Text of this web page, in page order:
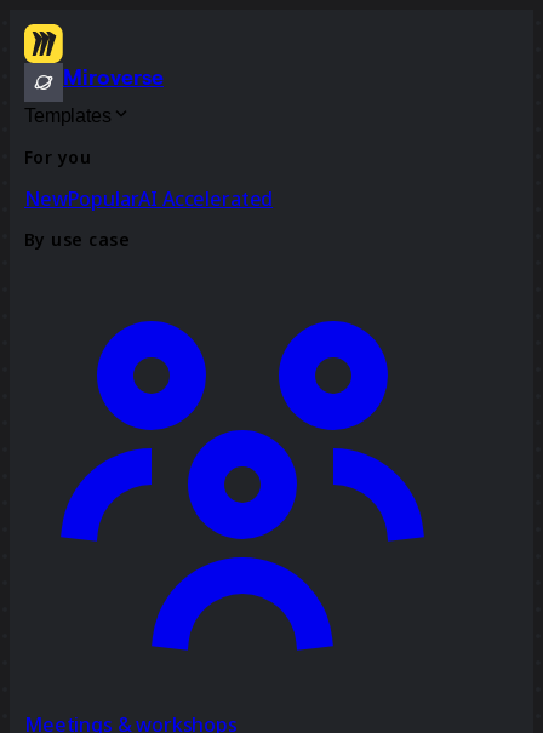
Miroverse
Templates
For you
NewPopularAI Accelerated
By use case
Meetings & workshops